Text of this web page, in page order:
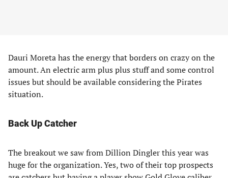
Dauri Moreta has the energy that borders on crazy on the
amount. An electric arm plus plus stuff and some control
issues but should be available considering the Pirates
situation.
Back Up Catcher
The breakout we saw from Dillion Dingler this year was
huge for the organization. Yes, two of their top prospects